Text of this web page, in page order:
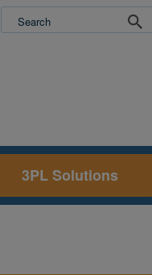
3PL Solutions